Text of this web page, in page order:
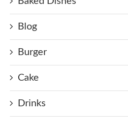
Blog
Burger
Cake
Drinks